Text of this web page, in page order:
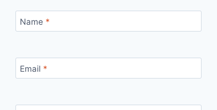
Name *
Email *